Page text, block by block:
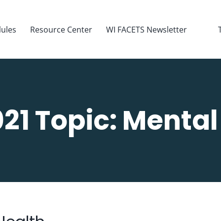
Resource Center WI FACETS Newsletter
Topic: